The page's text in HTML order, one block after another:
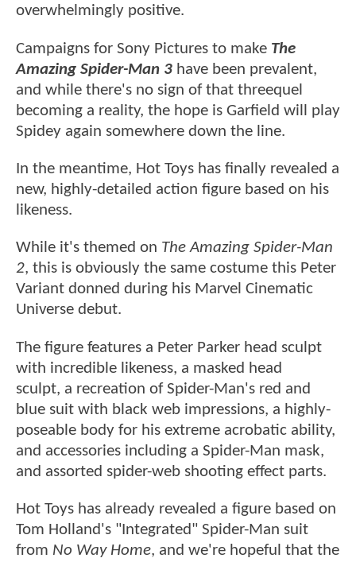
overwhelmingly positive.
Campaigns for Sony Pictures to make The
Amazing Spider-Man 3 have been prevalent,
and while there's no sign of that threequel
becoming a reality, the hope is Garfield will play
Spidey again somewhere down the line.
In the meantime, Hot Toys has finally revealed a
new, highly-detailed action figure based on his
likeness.
While it's themed on The Amazing Spider-Man
2, this is obviously the same costume this Peter
Variant donned during his Marvel Cinematic
Universe debut.
The figure features a Peter Parker head sculpt
with incredible likeness, a masked head
sculpt, a recreation of Spider-Man's red and
blue suit with black web impressions, a highly-
poseable body for his extreme acrobatic ability,
and accessories including a Spider-Man mask,
and assorted spider-web shooting effect parts.
Hot Toys has already revealed a figure based on
Tom Holland's "Integrated" Spider-Man suit
from No Way Home, and we're hopeful that the